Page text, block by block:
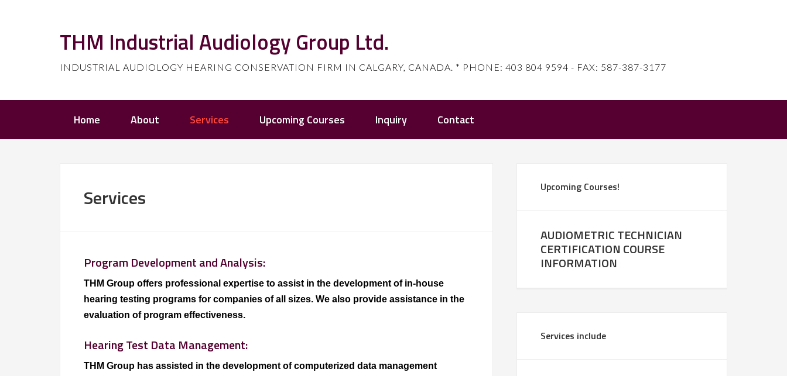
THM Industrial Audiology Group Ltd.
INDUSTRIAL AUDIOLOGY HEARING CONSERVATION FIRM IN CALGARY, CANADA. * PHONE: 403 804 9594 - FAX: 587-387-3177
Home About Services Upcoming Courses Inquiry Contact
Services
Program Development and Analysis:
THM Group offers professional expertise to assist in the development of in-house
hearing testing programs for companies of all sizes. We also provide assistance in the
evaluation of program effectiveness.
Hearing Test Data Management:
THM Group has assisted in the development of computerized data management
Upcoming Courses!
AUDIOMETRIC TECHNICIAN
CERTIFICATION COURSE
INFORMATION
Services include